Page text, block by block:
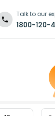
Talk to our
1800-120-